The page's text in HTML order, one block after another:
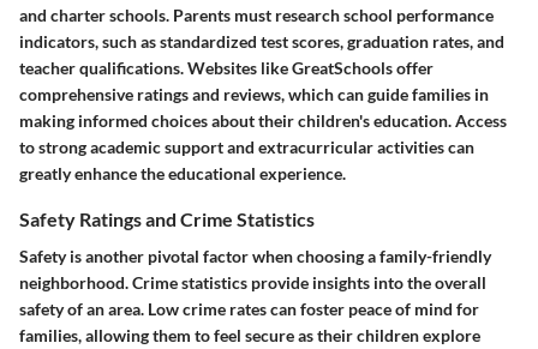
and charter schools. Parents must research school performance
indicators, such as standardized test scores, graduation rates, and
teacher qualifications. Websites like GreatSchools offer
comprehensive ratings and reviews, which can guide families in
making informed choices about their children's education. Access
to strong academic support and extracurricular activities can
greatly enhance the educational experience.
Safety Ratings and Crime Statistics
Safety is another pivotal factor when choosing a family-friendly
neighborhood. Crime statistics provide insights into the overall
safety of an area. Low crime rates can foster peace of mind for
families, allowing them to feel secure as their children explore